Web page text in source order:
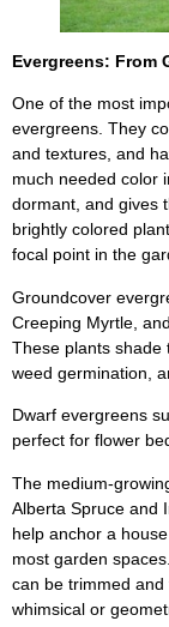
Evergreens: From
One of the most
evergreens. They
and textures, and
much needed color
dormant, and gives
brightly colored
focal point in the
Groundcover
Creeping Myrtle,
These plants shade
weed germination,
Dwarf evergreens
perfect for flower
The medium-
Alberta Spruce and
help anchor a
most garden
can be trimmed
whimsical or